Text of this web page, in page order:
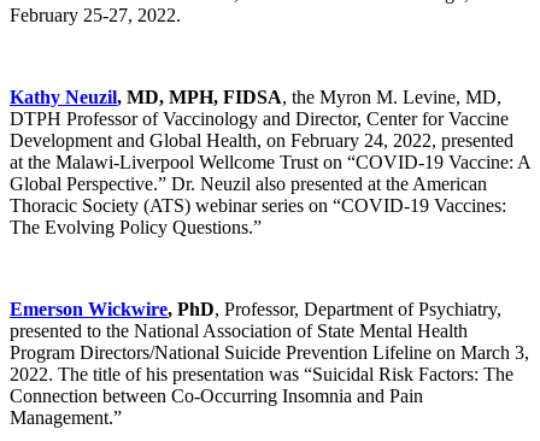
February 25-27, 2022.
Kathy Neuzil, MD, MPH, FIDSA, the Myron M. Levine, MD,
DTPH Professor of Vaccinology and Director, Center for Vaccine
Development and Global Health, on February 24, 2022, presented
at the Malawi-Liverpool Wellcome Trust on “COVID-19 Vaccine: A
Global Perspective.” Dr. Neuzil also presented at the American
Thoracic Society (ATS) webinar series on “COVID-19 Vaccines:
The Evolving Policy Questions.”
Emerson Wickwire, PhD, Professor, Department of Psychiatry,
presented to the National Association of State Mental Health
Program Directors/National Suicide Prevention Lifeline on March 3,
2022. The title of his presentation was “Suicidal Risk Factors: The
Connection between Co-Occurring Insomnia and Pain
Management.”